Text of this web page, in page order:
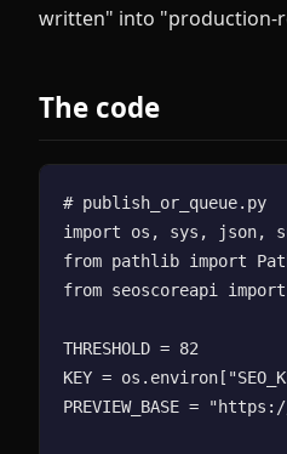
written" into "production-
The code
# publish_or_queue.py
import os, sys, json,
from pathlib import
from seoscoreapi
THRESHOLD = 82
KEY =
PREVIEW_BASE =